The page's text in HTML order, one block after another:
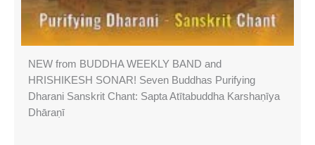
NEW from BUDDHA WEEKLY BAND and
HRISHIKESH SONAR! Seven Buddhas Purifying
Dharani Sanskrit Chant: Sapta Atītabuddha Karshaṇīya
Dhāraṇī